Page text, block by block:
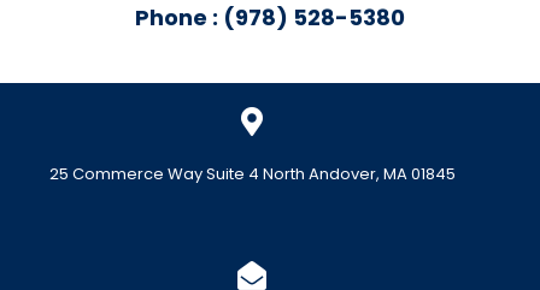
Phone : (978) 528-5380
25 Commerce Way Suite 4 North Andover, MA 01845